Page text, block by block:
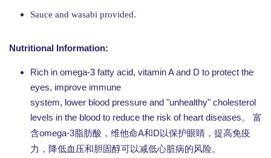
Sauce and wasabi provided.
Nutritional Information:
Rich in omega-3 fatty acid, vitamin A and D to protect the
eyes, improve immune
system, lower blood pressure and "unhealthy" cholesterol
levels in the blood to reduce the risk of heart diseases。 富
含omega-3脂肪酸，维他命A和D以保护眼睛，提高免疫
力，降低血压和胆固醇可以减低心脏病的风险。